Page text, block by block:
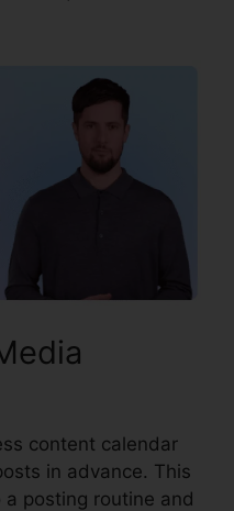
content calendar
in advance. This
posting routine and